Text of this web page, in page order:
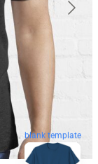
blank template